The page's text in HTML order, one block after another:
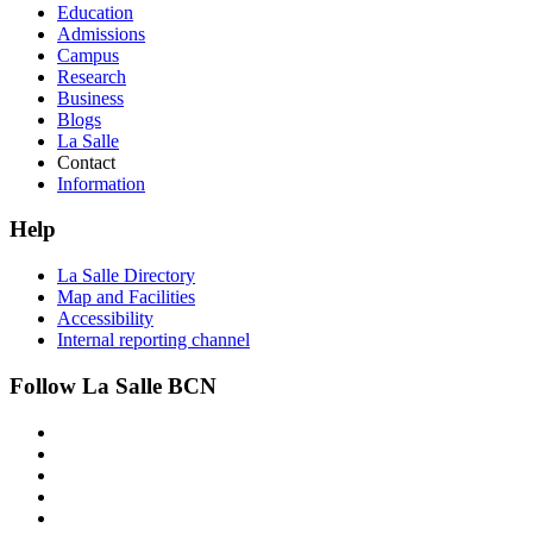
Education
Admissions
Campus
Research
Business
Blogs
La Salle
Contact
Information
Help
La Salle Directory
Map and Facilities
Accessibility
Internal reporting channel
Follow La Salle BCN